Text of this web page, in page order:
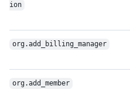
ion
org.add_billing_manager
org.add_member